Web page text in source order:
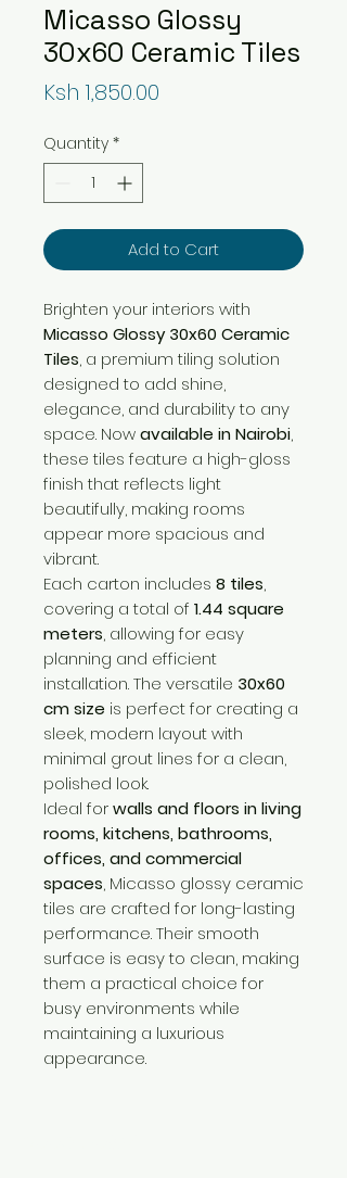
Micasso Glossy
30x60 Ceramic Tiles
Ksh 1,850.00
Quantity *
Add to Cart
Brighten your interiors with
Micasso Glossy 30x60 Ceramic
Tiles, a premium tiling solution
designed to add shine,
elegance, and durability to any
space. Nowavailable in Nairobi,
these tiles feature a high-gloss
finish that reflects light
beautifully, making rooms
appear more spacious and
vibrant.
Each carton includes 8 tiles,
covering a total of 1.44 square
meters, allowing for easy
planning and efficient
installation. The versatile 30x60
cm size is perfect for creating a
sleek, modern layout with
minimal grout lines for a clean,
polished look.
Ideal forwalls and floors in living
rooms, kitchens, bathrooms,
offices, and commercial
spaces, Micasso glossy ceramic
tiles are crafted for long-lasting
performance. Their smooth
surface is easy to clean, making
them a practical choice for
busy environments while
maintaining a luxurious
appearance.